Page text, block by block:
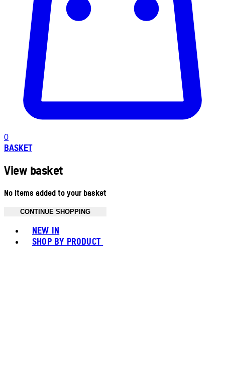
0
BASKET
View basket
No items added to your basket
CONTINUE SHOPPING
NEW IN
SHOP BY PRODUCT